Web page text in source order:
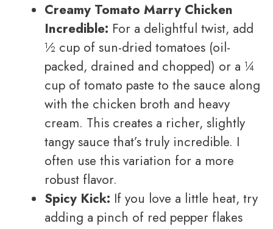
Creamy Tomato Marry Chicken
Incredible: For a delightful twist, add
½ cup of sun-dried tomatoes (oil-
packed, drained and chopped) or a ¼
cup of tomato paste to the sauce along
with the chicken broth and heavy
cream. This creates a richer, slightly
tangy sauce that’s truly incredible. I
often use this variation for a more
robust flavor.
Spicy Kick: If you love a little heat, try
adding a pinch of red pepper flakes